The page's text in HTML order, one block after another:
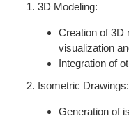
3D Modeling:
Creation of 3D
visualization
Integration of
Isometric Drawings:
Generation of